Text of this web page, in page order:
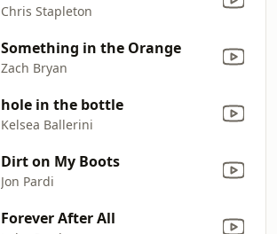
Chris Stapleton
Something in the Orange
Zach Bryan
hole in the bottle
Kelsea Ballerini
Dirt on My Boots
Jon Pardi
Forever After All